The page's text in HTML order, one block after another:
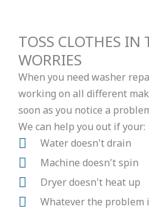
TOSS CLOTHES
WORRIES
When you need washer
working on all different
soon as you notice a
We can help you out if your:
Water doesn't drain
Machine doesn't spin
Dryer doesn't heat up
Whatever the problem